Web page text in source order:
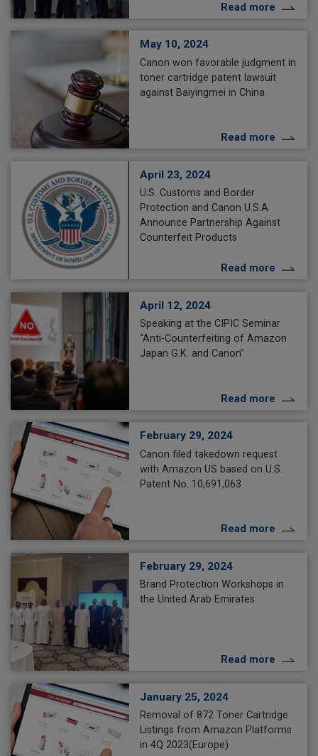
Read more
May 10, 2024
Canon won favorable judgment in
toner cartridge patent lawsuit
against Baiyingmei in China
Read more
April 23, 2024
U.S. Customs and Border
Protection and Canon U.S.A
Announce Partnership Against
Counterfeit Products
Read more
April 12, 2024
Speaking at the CIPIC Seminar
“Anti-Counterfeiting of Amazon
Japan G.K. and Canon”
Read more
February 29, 2024
Canon filed takedown request
with Amazon US based on U.S.
Patent No. 10,691,063
Read more
February 29, 2024
Brand Protection Workshops in
the United Arab Emirates
Read more
January 25, 2024
Removal of 872 Toner Cartridge
Listings from Amazon Platforms
in 4Q 2023(Europe)